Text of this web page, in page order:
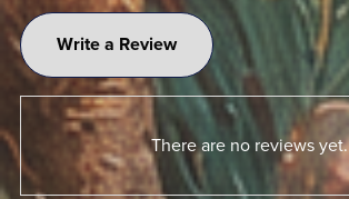
Write a Review
There are no reviews yet.